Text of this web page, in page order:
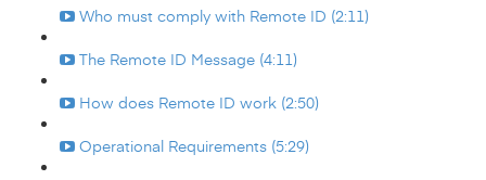
Who must comply with Remote ID (2:11)
The Remote ID Message (4:11)
How does Remote ID work (2:50)
Operational Requirements (5:29)